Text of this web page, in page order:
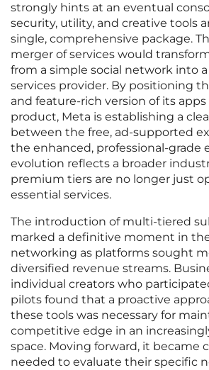
strongly hints at an eventual
security, utility, and creative tools
single, comprehensive package.
merger of services would
from a simple social network into a
services provider. By positioning
and feature-rich version of its
product, Meta is establishing a
between the free, ad-supported
the enhanced, professional-grade
evolution reflects a broader
premium tiers are no longer just
essential services.
The introduction of multi-tiered
marked a definitive moment in the
networking as platforms sought
diversified revenue streams.
individual creators who
pilots found that a proactive
these tools was necessary for
competitive edge in an
space. Moving forward, it became
needed to evaluate their specific